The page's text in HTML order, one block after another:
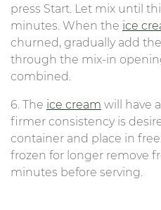
press Start. Let mix until
minutes. When the ice
churned, gradually add
through the mix-in
combined.
6. The ice cream will have
firmer consistency is
container and place in
frozen for longer remove
minutes before serving.